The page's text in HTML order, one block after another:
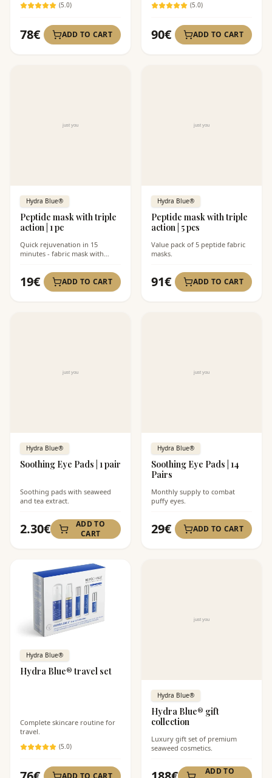
(5.0)
78€ ADD TO CART
(5.0)
90€ ADD TO CART
Hydra Blue®
Peptide mask with triple
action | 1 pc
Quick rejuvenation in 15
minutes - fabric mask with
19€ ADD TO CART
Hydra Blue®
Peptide mask with triple
action | 5 pcs
Value pack of 5 peptide fabric
masks.
91€ ADD TO CART
Hydra Blue®
Soothing Eye Pads | 1 pair
Soothing pads with seaweed
and tea extract.
2.30€
ADD TO
CART
Hydra Blue®
Soothing Eye Pads | 14
Pairs
Monthly supply to combat
puffy eyes.
29€ ADD TO CART
Hydra Blue®
Hydra Blue® travel set
Complete skincare routine for
travel.
(5.0)
Hydra Blue®
Hydra Blue® gift
collection
Luxury gift set of premium
seaweed cosmetics.
ADD TO